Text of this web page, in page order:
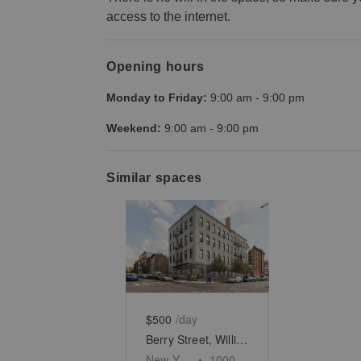
access to the internet.
Opening hours
Monday to Friday: 9:00 am - 9:00 pm
Weekend: 9:00 am - 9:00 pm
Similar spaces
Show previous slide
$500 /day
Berry Street, Williamsburg - The Corner Warehouse Space